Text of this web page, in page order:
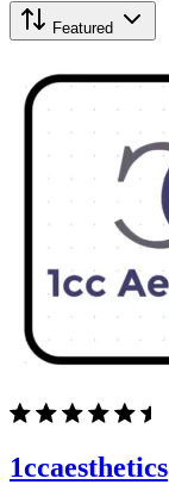
Featured
1ccaesthetics